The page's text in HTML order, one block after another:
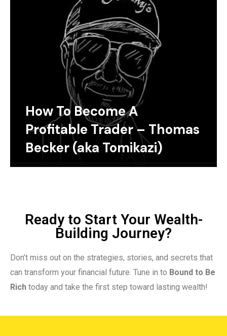
How To Become A
Profitable Trader – Thomas
Becker (aka Tomikazi)
Ready to Start Your Wealth-
Building Journey?
Don’t miss out on the strategies, stories, and secrets that
can transform your financial future. Tune in to Bound to Be
Rich today and take the first step toward lasting wealth!